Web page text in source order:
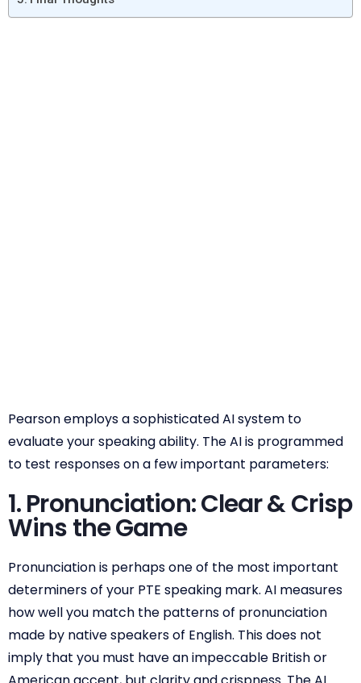
Pearson employs a sophisticated AI system to
evaluate your speaking ability. The AI is programmed
to test responses on a few important parameters:
1. Pronunciation: Clear & Crisp
Wins the Game
Pronunciation is perhaps one of the most important
determiners of your PTE speaking mark. AI measures
how well you match the patterns of pronunciation
made by native speakers of English. This does not
imply that you must have an impeccable British or